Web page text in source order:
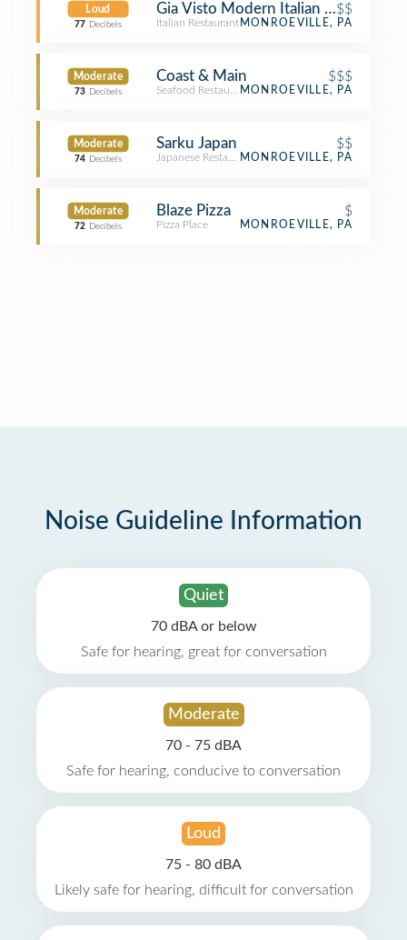
Loud
77 Decibels
Gia Visto Modern Italian Cuisine
$$
Italian Restaurant MONROEVILLE, PA
Moderate
73 Decibels
Coast & Main $$$
Seafood RestaurantMONROEVILLE, PA
Moderate
74 Decibels
Sarku Japan $$
Japanese RestaurantMONROEVILLE, PA
Moderate
72 Decibels
Blaze Pizza $
Pizza Place MONROEVILLE, PA
Noise Guideline Information
Quiet
70 dBA or below
Safe for hearing, great for conversation
Moderate
70 - 75 dBA
Safe for hearing, conducive to conversation
Loud
75 - 80 dBA
Likely safe for hearing, difficult for conversation